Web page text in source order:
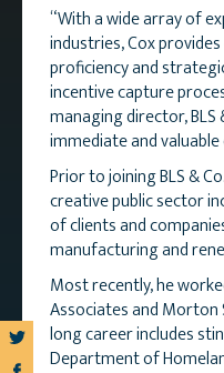
“With a wide array of
industries, Cox
proficiency and
incentive capture
managing director, BLS
immediate and
Prior to joining BLS &
creative public sector
of clients and
manufacturing and
Most recently, he
Associates and
long career includes
Department of